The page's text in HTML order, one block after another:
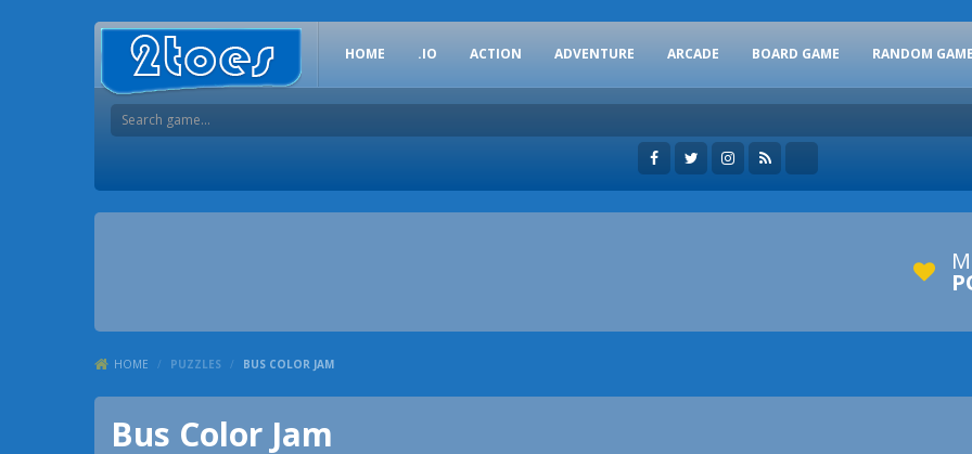
HOME .IO ACTION ADVENTURE ARCADE BOARD GAME RANDOM
HOME / PUZZLES / BUS COLOR JAM
Bus Color Jam